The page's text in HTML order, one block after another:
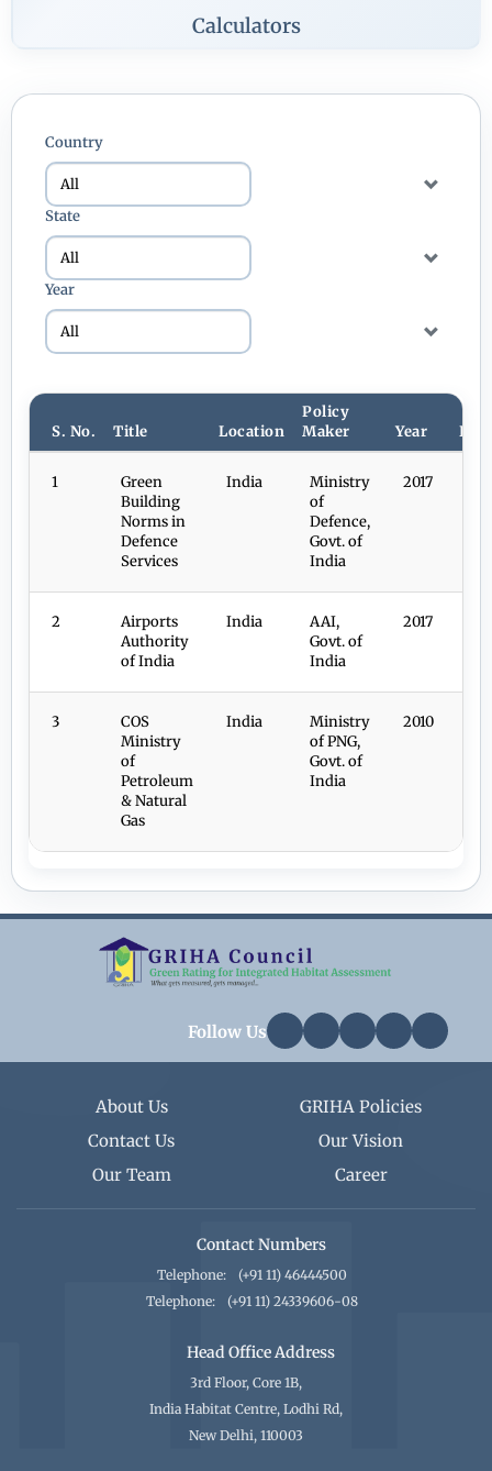
Calculators
Country
State
Year
S. No. Title Location
Policy
Maker
Year
1
Green
Building
Norms in
Defence
Services
India
Ministry
of
Defence,
Govt. of
India
2017
2
Airports
Authority
of India
India
AAI,
Govt. of
India
2017
3
COS
Ministry
of
Petroleum
& Natural
Gas
India
Ministry
of PNG,
Govt. of
India
2010
Follow Us
About Us
GRIHA Policies
Contact Us
Our Vision
Our Team
Career
Contact Numbers
Telephone:
(+91 11) 46444500
Telephone:
(+91 11) 24339606-08
Head Office Address
3rd Floor, Core 1B,
India Habitat Centre, Lodhi Rd,
New Delhi, 110003